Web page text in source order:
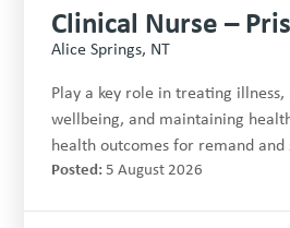
Clinical Nurse –
Alice Springs, NT
Play a key role in treating
wellbeing, and maintaining
health outcomes for remand and
Posted: 5 August 2026